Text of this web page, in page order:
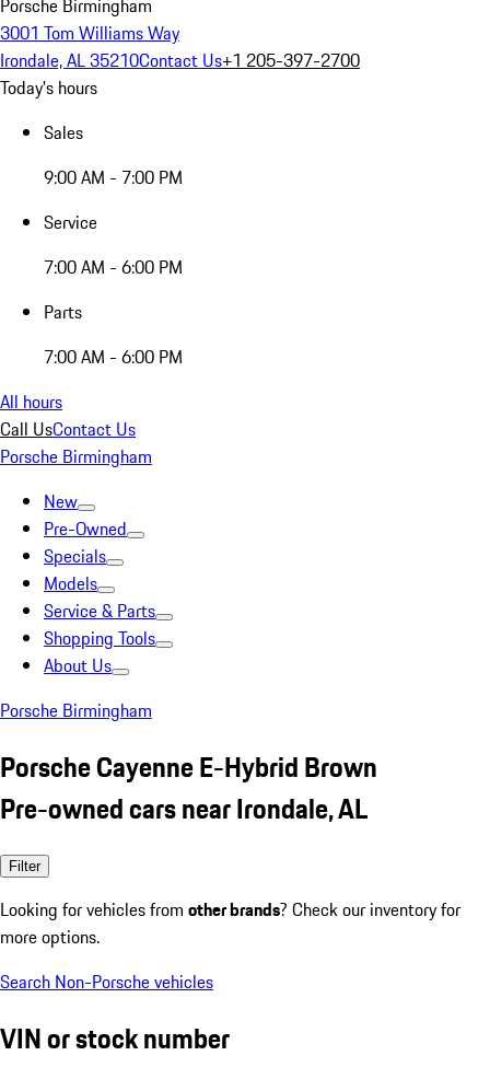
Porsche Birmingham
3001 Tom Williams Way
Irondale, AL 35210Contact Us+1 205-397-2700
Today's hours
Sales
9:00 AM - 7:00 PM
Service
7:00 AM - 6:00 PM
Parts
7:00 AM - 6:00 PM
All hours
Call UsContact Us
Porsche Birmingham
New
Pre-Owned
Specials
Models
Service & Parts
Shopping Tools
About Us
Porsche Birmingham
Porsche Cayenne E-Hybrid Brown
Pre-owned cars near Irondale, AL
Filter
Looking for vehicles from other brands? Check our inventory for
more options.
Search Non-Porsche vehicles
VIN or stock number